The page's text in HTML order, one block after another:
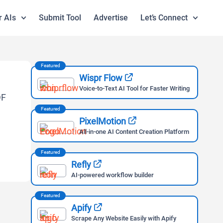
AIs Submit Tool Advertise Let’s Connect
Featured
Wispr Flow
Voice-to-Text AI Tool for Faster Writing
Featured
PixelMotion
All-in-one AI Content Creation Platform
Featured
Refly
AI-powered workflow builder
Featured
Apify
Scrape Any Website Easily with Apify